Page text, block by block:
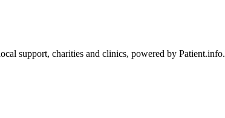
support, charities and clinics, powered by Patient.info.